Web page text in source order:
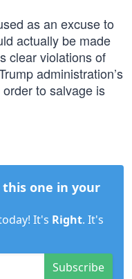
as an excuse to
actually be made
clear violations of
administration’s
to salvage is
one in your
It's Right. It's
Subscribe